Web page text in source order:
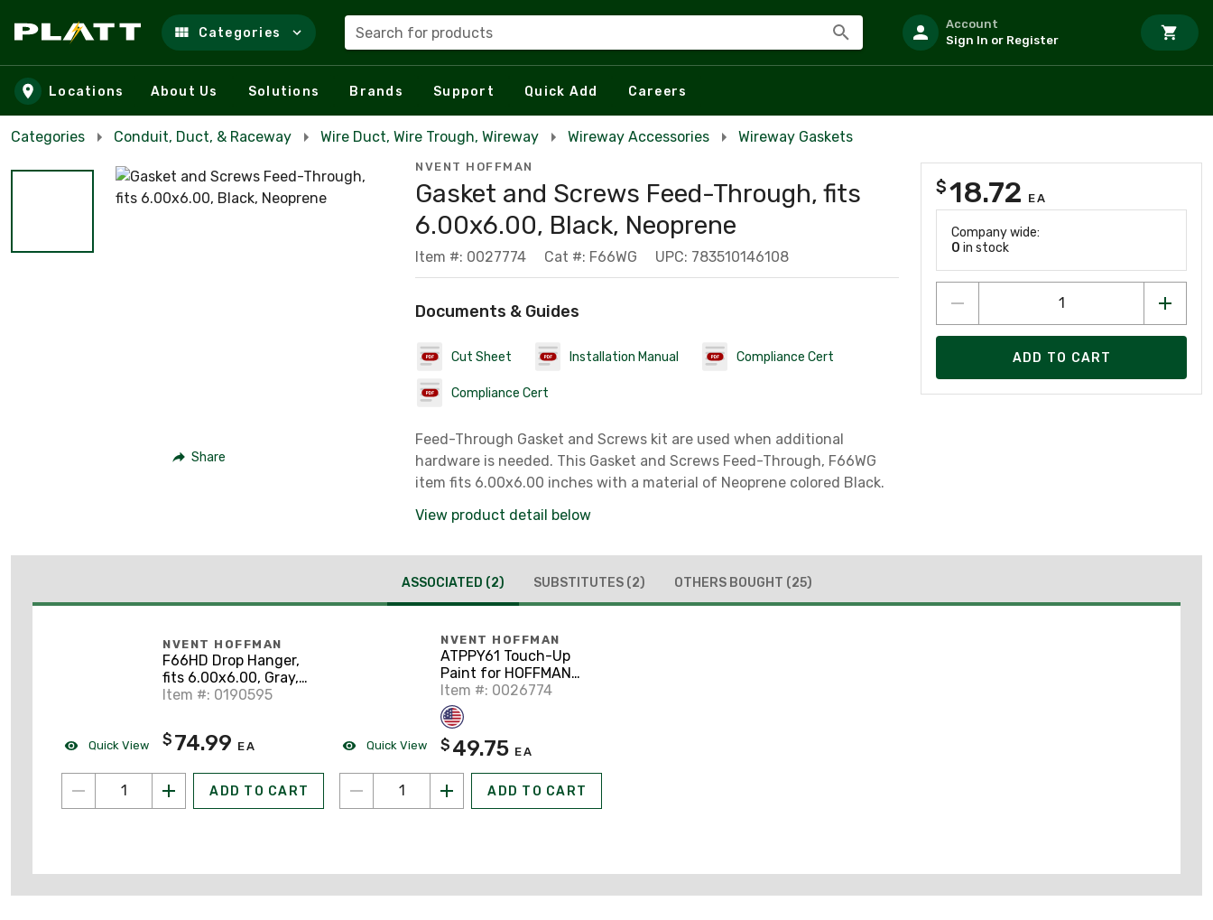
Skip to main content
Categories Search for products
Account
Sign In or Register
Locations About Us Solutions Brands Support Quick Add Careers
Categories Conduit, Duct, & Raceway Wire Duct, Wire Trough, Wireway Wireway Accessories Wireway Gaskets
Share
NVENT HOFFMAN
Gasket and Screws Feed-Through, fits
6.00x6.00, Black, Neoprene
Item #: 0027774 Cat #: F66WG UPC: 783510146108
Documents & Guides
Cut Sheet Installation Manual Compliance Cert
Compliance Cert
Feed-Through Gasket and Screws kit are used when additional
hardware is needed. This Gasket and Screws Feed-Through, F66WG
item fits 6.00x6.00 inches with a material of Neoprene colored Black.
View product detail below
$18.72 EA
Company wide:
0 in stock
ADD TO CART
ASSOCIATED (2) SUBSTITUTES (2) OTHERS BOUGHT (25)
Quick View
NVENT HOFFMAN
F66HD Drop Hanger,
fits 6.00x6.00, Gray,
Steel
Item #: 0190595
$ 74.99 EA
ADD TO CART
Quick View
NVENT HOFFMAN
ATPPY61 Touch-Up
Paint for HOFFMAN
Enclosures and
Panels, ANSI 61 Gray
Item #: 0026774
$ 49.75 EA
ADD TO CART